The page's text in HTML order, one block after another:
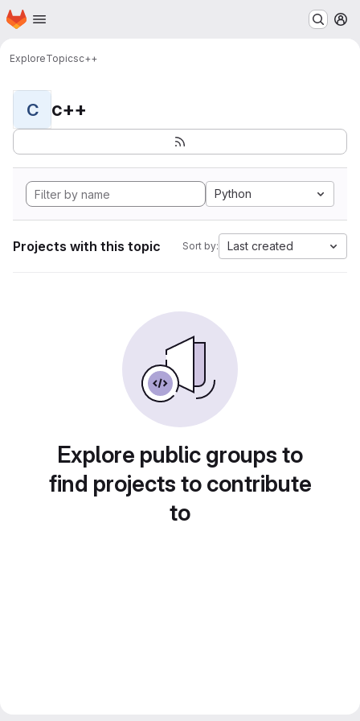
Skip to main content
Homepage
ExploreTopicsc++
C c++
Python
Projects with this topic Sort by: Last created
Explore public groups to
find projects to contribute
to